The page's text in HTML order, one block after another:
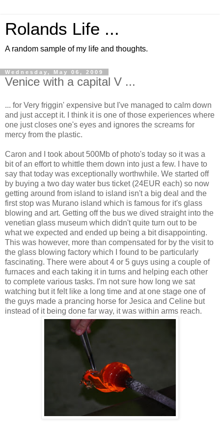
Rolands Life ...
A random sample of my life and thoughts.
Wednesday, May 06, 2009
Venice with a capital V ...
... for Very friggin' expensive but I've managed to calm down
and just accept it. I think it is one of those experiences where
one just closes one's eyes and ignores the screams for
mercy from the plastic.
Caron and I took about 500Mb of photo's today so it was a
bit of an effort to whittle them down into just a few. I have to
say that today was exceptionally worthwhile. We started off
by buying a two day water bus ticket (24EUR each) so now
getting around from island to island isn't a big deal and the
first stop was Murano island which is famous for it's glass
blowing and art. Getting off the bus we dived straight into the
venetian glass museum which didn't quite turn out to be
what we expected and ended up being a bit disappointing.
This was however, more than compensated for by the visit to
the glass blowing factory which I found to be particularly
fascinating. There were about 4 or 5 guys using a couple of
furnaces and each taking it in turns and helping each other
to complete various tasks. I'm not sure how long we sat
watching but it felt like a long time and at one stage one of
the guys made a prancing horse for Jesica and Celine but
instead of it being done far way, it was within arms reach.